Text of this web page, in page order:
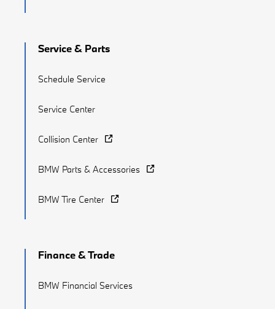
Service & Parts
Schedule Service
Service Center
Collision Center
BMW Parts & Accessories
BMW Tire Center
Finance & Trade
BMW Financial Services